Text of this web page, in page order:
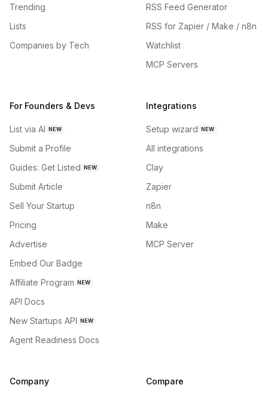
Trending
Lists
Companies by Tech
RSS Feed Generator
RSS for Zapier / Make / n8n
Watchlist
MCP Servers
For Founders & Devs
List via AI NEW
Submit a Profile
Guides: Get Listed NEW
Submit Article
Sell Your Startup
Pricing
Advertise
Embed Our Badge
Affiliate Program NEW
API Docs
New Startups API NEW
Agent Readiness Docs
Integrations
Setup wizard NEW
All integrations
Clay
Zapier
n8n
Make
MCP Server
Company Compare